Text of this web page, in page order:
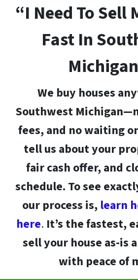
“I Need To Sell
Fast In
We buy houses
Southwest Michigan
fees, and no waiting
tell us about your
fair cash offer, and
schedule. To see
our process is, learn
here. It’s the fastest,
sell your house as-is
with peace of